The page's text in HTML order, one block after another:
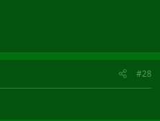
#28